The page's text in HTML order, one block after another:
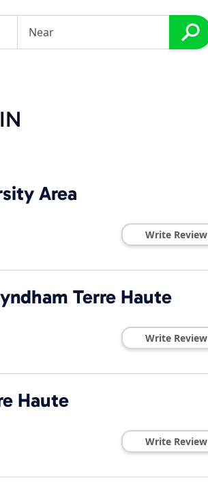
Area
Write Review
Terre Haute
Write Review
Haute
Write Review